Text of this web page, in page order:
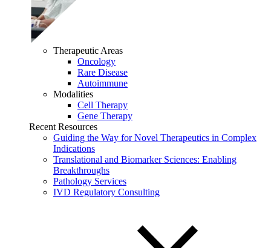
Therapeutic Areas
Oncology
Rare Disease
Autoimmune
Modalities
Cell Therapy
Gene Therapy
Recent Resources
Guiding the Way for Novel Therapeutics in Complex
Indications
Translational and Biomarker Sciences: Enabling
Breakthroughs
Pathology Services
IVD Regulatory Consulting